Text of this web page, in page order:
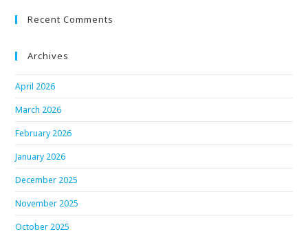
Recent Comments
Archives
April 2026
March 2026
February 2026
January 2026
December 2025
November 2025
October 2025